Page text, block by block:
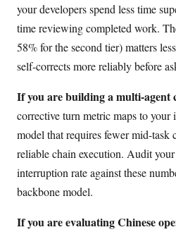
your developers spend less time
time reviewing completed work.
58% for the second tier) matters
self-corrects more reliably before
If you are building a multi-agent
corrective turn metric maps to your
model that requires fewer mid-task
reliable chain execution. Audit
interruption rate against these
backbone model.
If you are evaluating Chinese